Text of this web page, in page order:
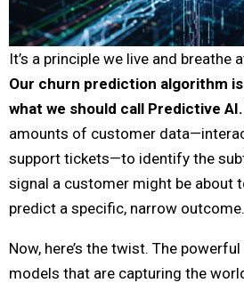
It’s a principle we live and breathe
Our churn prediction algorithm
what we should call Predictive AI.
amounts of customer
support tickets—to identify the
signal a customer might be about
predict a specific, narrow outcome.
Now, here’s the twist. The powerful
models that are capturing the